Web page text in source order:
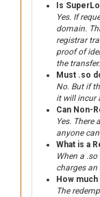
Is
Yes. If
domain.
registrar
proof of
the transfer.
Must .so
No. But if
it will incur
Can Non-
Yes. There
anyone
What is a
When a
charges
How
The